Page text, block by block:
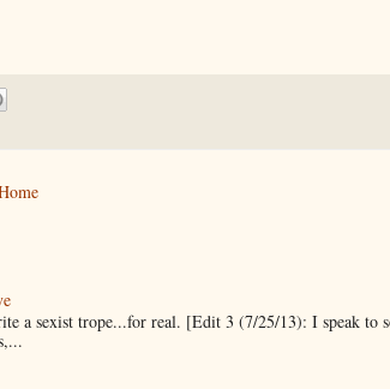
a sexist trope...for real. [Edit 3 (7/25/13): I speak to